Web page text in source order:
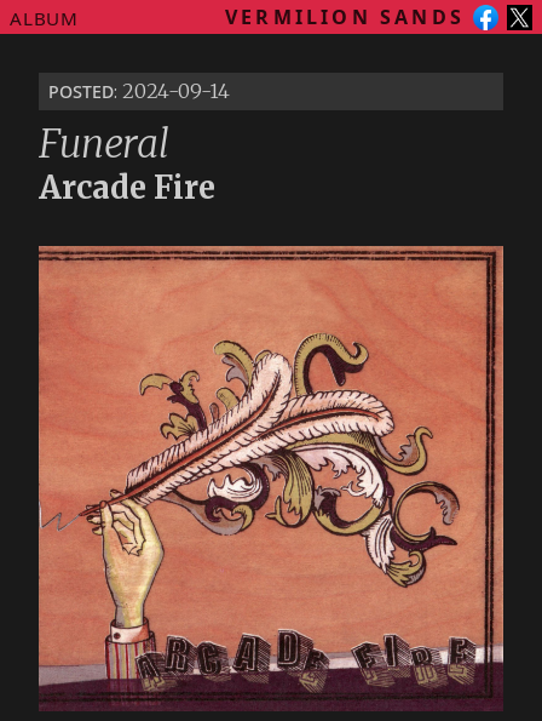
ALBUM VERMILION SANDS
posted: 2024-09-14
Funeral
Arcade Fire